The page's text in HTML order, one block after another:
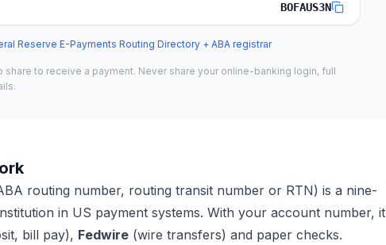
BOFAUS3N
Reserve E-Payments Routing Directory + ABA registrar
share to receive a payment. Never share your online-banking login, full
routing number, routing transit number or RTN) is a nine-
in US payment systems. With your account number, it
bill pay), Fedwire (wire transfers) and paper checks.